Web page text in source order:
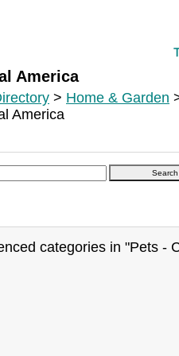
America
> Home & Garden
America
categories in "Pets -